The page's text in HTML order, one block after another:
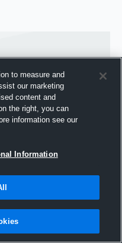
to measure and
our marketing
content and
the right, you can
information see our
Information